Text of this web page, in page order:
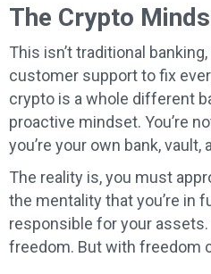
The Crypto
This isn’t traditional
customer support to fix
crypto is a whole different
proactive mindset. You’re
you’re your own bank,
The reality is, you must
the mentality that you’re in
responsible for your assets.
freedom. But with freedom